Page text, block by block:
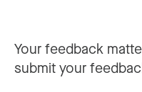
Your feedback
submit your